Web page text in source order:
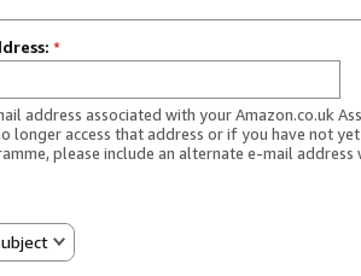
*
address associated with your Amazon.co.uk
longer access that address or if you have not
please include an alternate e-mail address